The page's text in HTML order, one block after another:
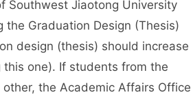
Jiaotong University
the Graduation Design (Thesis)
design (thesis) should increase
one). If students from the
the Academic Affairs Office